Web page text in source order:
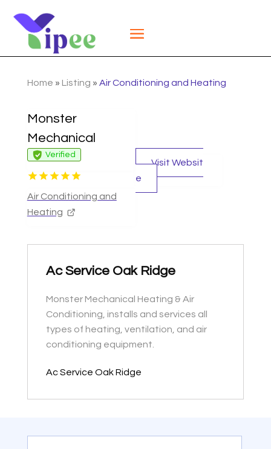
Home » Listing » Air Conditioning and Heating
Monster
Mechanical
Verified
Air Conditioning and
Heating
Visit Websit
e
Ac Service Oak Ridge
Monster Mechanical Heating & Air
Conditioning, installs and services all
types of heating, ventilation, and air
conditioning equipment.
Ac Service Oak Ridge